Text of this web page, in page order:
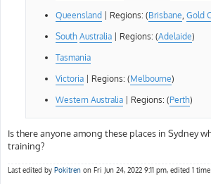
Queensland | Regions: (Brisbane ,Gold
SouthAustralia | Regions: (Adelaide)
Tasmania
Victoria | Regions: (Melbourne)
Western Australia | Regions: (Perth)
Is there anyone among these places in Sydney
training?
Last edited by Pokitren on Fri Jun 24, 2022 9:11 pm, edited 1